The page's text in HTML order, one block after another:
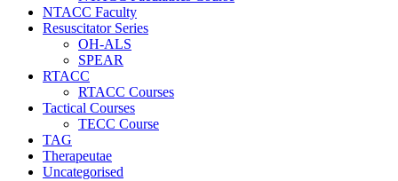
NTACC Faculty
Resuscitator Series
OH-ALS
SPEAR
RTACC
RTACC Courses
Tactical Courses
TECC Course
TAG
Therapeutae
Uncategorised